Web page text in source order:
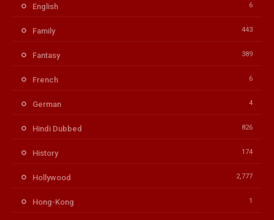
English 6
Family 443
Fantasy 389
French 6
German 4
Hindi Dubbed 826
History 174
Hollywood 2,777
Hong-Kong 1